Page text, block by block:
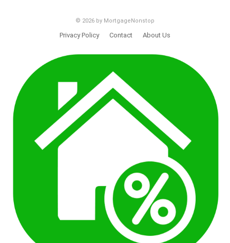
© 2026 by MortgageNonstop
Privacy Policy Contact About Us